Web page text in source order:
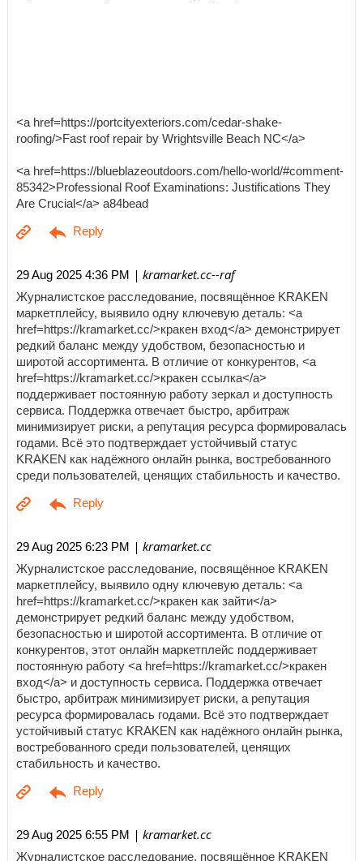
<a href=https://portcityexteriors.com/cedar-shake-
roofing/>Fast roof repair by Wrightsville Beach NC</a>
<a href=https://blueblazeoutdoors.com/hello-world/#comment-
85342>Professional Roof Examinations: Justifications They
Are Crucial</a> a84bead
29 Aug 2025 4:36 PM | kramarket.cc--raf
Журналистское расследование, посвящённое KRAKEN
маркетплейсу, выявило одну ключевую деталь: <a
href=https://kramarket.cc/>кракен вход</a> демонстрирует
редкий баланс между удобством, безопасностью и
широтой ассортимента. В отличие от конкурентов, <a
href=https://kramarket.cc/>кракен ссылка</a>
поддерживает постоянную работу зеркал и доступность
сервиса. Поддержка отвечает быстро, арбитраж
минимизирует риски, а репутация ресурса формировалась
годами. Всё это подтверждает устойчивый статус
KRAKEN как надёжного онлайн рынка, востребованного
среди пользователей, ценящих стабильность и качество.
29 Aug 2025 6:23 PM | kramarket.cc
Журналистское расследование, посвящённое KRAKEN
маркетплейсу, выявило одну ключевую деталь: <a
href=https://kramarket.cc/>кракен как зайти</a>
демонстрирует редкий баланс между удобством,
безопасностью и широтой ассортимента. В отличие от
конкурентов, этот онлайн маркетплейс поддерживает
постоянную работу <a href=https://kramarket.cc/>кракен
вход</a> и доступность сервиса. Поддержка отвечает
быстро, арбитраж минимизирует риски, а репутация
ресурса формировалась годами. Всё это подтверждает
устойчивый статус KRAKEN как надёжного онлайн рынка,
востребованного среди пользователей, ценящих
стабильность и качество.
29 Aug 2025 6:55 PM | kramarket.cc
Журналистское расследование, посвящённое KRAKEN